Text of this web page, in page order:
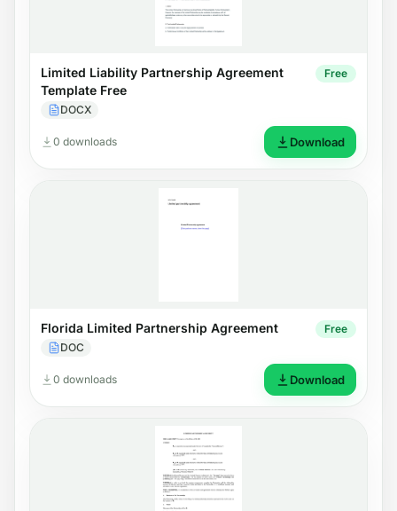
Limited Liability Partnership Agreement
Template Free
DOCX
Free
0 downloads Download
Florida Limited Partnership Agreement
DOC
Free
0 downloads Download